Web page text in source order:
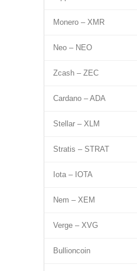
Monero – XMR
Neo – NEO
Zcash – ZEC
Cardano – ADA
Stellar – XLM
Stratis – STRAT
Iota – IOTA
Nem – XEM
Verge – XVG
Bullioncoin